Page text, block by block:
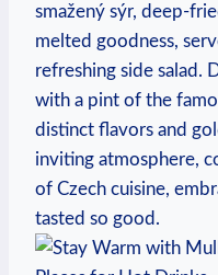
smažený sýr, deep-
melted goodness,
refreshing side salad.
with a pint of the
distinct flavors and
inviting atmosphere,
of Czech cuisine,
tasted so good.